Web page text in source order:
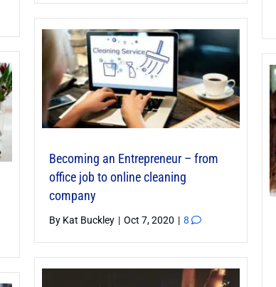
Becoming an Entrepreneur – from
office job to online cleaning
company
By Kat Buckley | Oct 7, 2020 | 8